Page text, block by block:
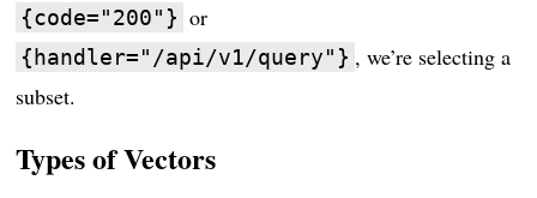
{code="200"} or
{handler="/api/v1/query"} , we’re selecting a
subset.
Types of Vectors